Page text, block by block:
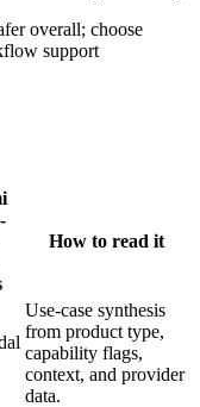
overall; choose
support
How to read it
Use-case synthesis
from product type,
capability flags,
context, and provider
data.